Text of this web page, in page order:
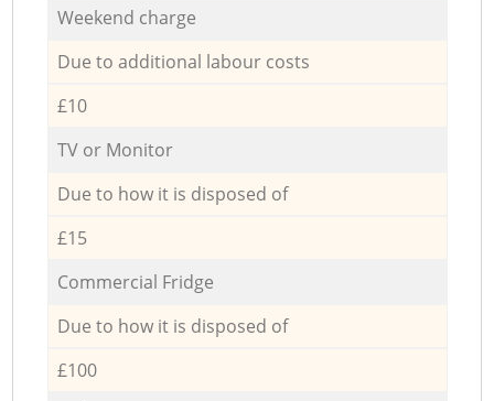
Weekend charge
Due to additional labour costs
£10
TV or Monitor
Due to how it is disposed of
£15
Commercial Fridge
Due to how it is disposed of
£100